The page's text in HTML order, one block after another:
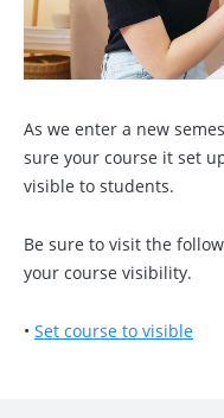
As we enter a new
sure your course it set
visible to students.
Be sure to visit the
your course visibility.
• Set course to visible